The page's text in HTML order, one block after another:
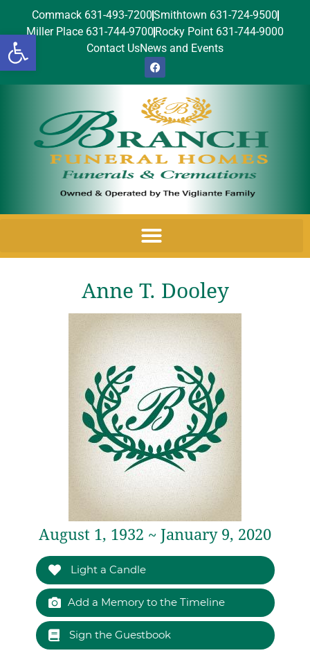
Open toolbar
Commack 631-493-7200Smithtown 631-724-9500
Miller Place 631-744-9700 Rocky Point 631-744-9000
Contact UsNews and Events
Anne T. Dooley
August 1, 1932 ~ January 9, 2020
Light a Candle
Add a Memory to the Timeline
Sign the Guestbook